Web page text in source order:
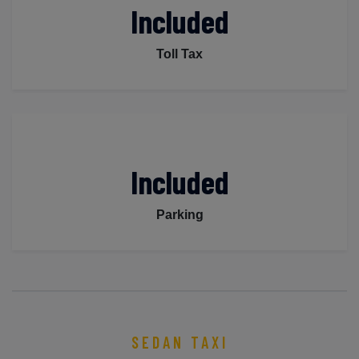
Included
Toll Tax
Included
Parking
SEDAN TAXI